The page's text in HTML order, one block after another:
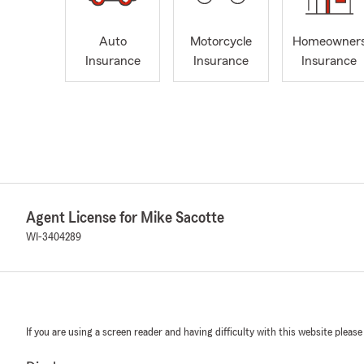
Auto
Insurance
Motorcycle
Insurance
Insurance
Agent License for Mike Sacotte
WI-3404289
If you are using a screen reader and having difficulty with this website